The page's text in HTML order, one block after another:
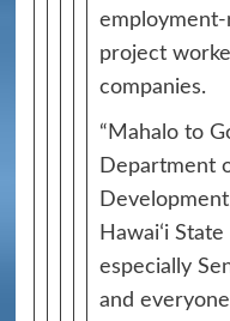
project
companies.
“Mahalo to
Department
Hawaiʻi
especially
and everyone